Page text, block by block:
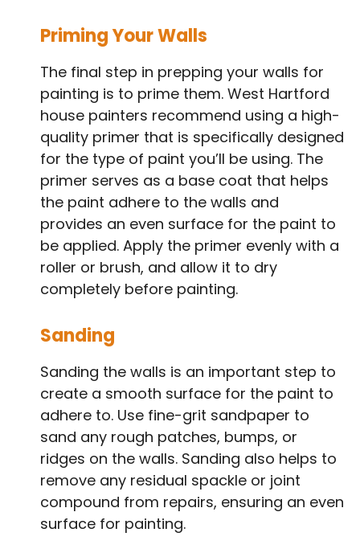
Priming Your Walls
The final step in prepping your walls for
painting is to prime them. West Hartford
house painters recommend using a high-
quality primer that is specifically designed
for the type of paint you’ll be using. The
primer serves as a base coat that helps
the paint adhere to the walls and
provides an even surface for the paint to
be applied. Apply the primer evenly with a
roller or brush, and allow it to dry
completely before painting.
Sanding
Sanding the walls is an important step to
create a smooth surface for the paint to
adhere to. Use fine-grit sandpaper to
sand any rough patches, bumps, or
ridges on the walls. Sanding also helps to
remove any residual spackle or joint
compound from repairs, ensuring an even
surface for painting.